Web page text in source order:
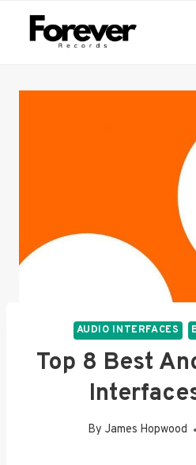
AUDIO INTERFACES
Top 8 Best
By James Hopwood